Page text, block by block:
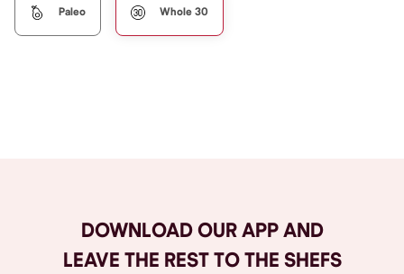
Paleo Whole 30
DOWNLOAD OUR APP AND
LEAVE THE REST TO THE SHEFS